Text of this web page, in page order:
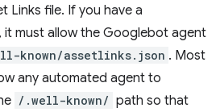
Links file. If you have a
it must allow the Googlebot agent
known/assetlinks.json . Most
any automated agent to
/.well-known/ path so that